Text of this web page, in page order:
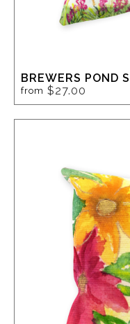
from $27.00